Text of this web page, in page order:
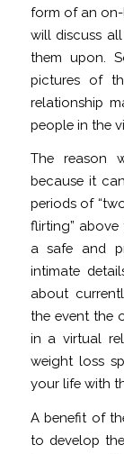
form of an
will discuss
them upon.
pictures of
relationship
people in the
The reason
because it
periods of
flirting”
a safe and
intimate
about
the event the
in a virtual
weight loss
your life with
A benefit of
to develop